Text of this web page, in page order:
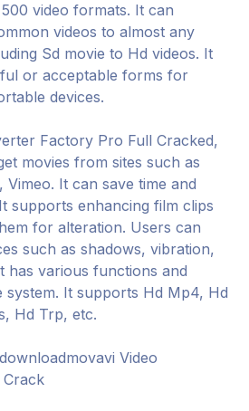
video formats. It can
videos to almost any
Sd movie to Hd videos. It
or acceptable forms for
devices.
Factory Pro Full Cracked,
movies from sites such as
It can save time and
supports enhancing film clips
for alteration. Users can
such as shadows, vibration,
has various functions and
system. It supports Hd Mp4, Hd
Hd Trp, etc.
Video